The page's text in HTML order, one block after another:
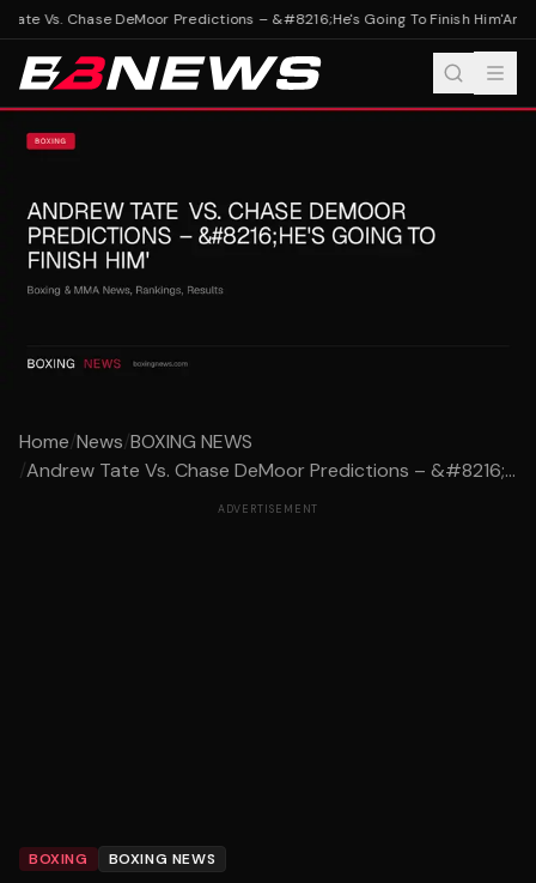
Vs. Chase DeMoor Predictions – &#8216;He's Going To Finish Him'
Home/News/BOXING NEWS
/Andrew Tate Vs. Chase DeMoor Predictions – &#8216;...
ADVERTISEMENT
BOXING BOXING NEWS